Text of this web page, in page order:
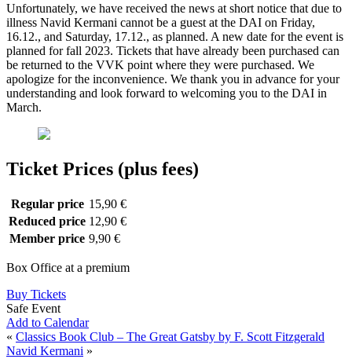
Unfortunately, we have received the news at short notice that due to
illness Navid Kermani cannot be a guest at the DAI on Friday,
16.12., and Saturday, 17.12., as planned. A new date for the event is
planned for fall 2023. Tickets that have already been purchased can
be returned to the VVK point where they were purchased. We
apologize for the inconvenience. We thank you in advance for your
understanding and look forward to welcoming you to the DAI in
March.
Ticket Prices (plus fees)
Regular price 15,90 €
Reduced price 12,90 €
Member price 9,90 €
Box Office at a premium
Buy Tickets
Safe Event
Add to Calendar
« Classics Book Club – The Great Gatsby by F. Scott Fitzgerald
Navid Kermani »